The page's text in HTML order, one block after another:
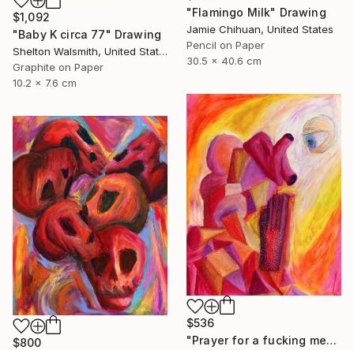
"Flamingo Milk" Drawing
Jamie Chihuan, United States
Pencil on Paper
30.5 x 40.6 cm
$1,092
"Baby K circa 77" Drawing
Shelton Walsmith, United States
Graphite on Paper
10.2 x 7.6 cm
$536
"Prayer for a fucking mess" Drawing
$800